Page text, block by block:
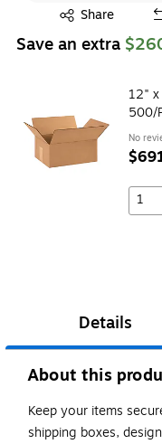
Share
Exited tooltip
Save an extra
12"
500/
No
1
Details
About this
Keep your items
shipping boxes,